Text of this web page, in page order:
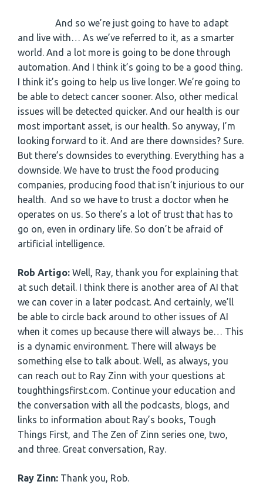
And so we’re just going to have to adapt
and live with… As we’ve referred to it, as a smarter
world. And a lot more is going to be done through
automation. And I think it’s going to be a good thing.
I think it’s going to help us live longer. We’re going to
be able to detect cancer sooner. Also, other medical
issues will be detected quicker. And our health is our
most important asset, is our health. So anyway, I’m
looking forward to it. And are there downsides? Sure.
But there’s downsides to everything. Everything has a
downside. We have to trust the food producing
companies, producing food that isn’t injurious to our
health. And so we have to trust a doctor when he
operates on us. So there’s a lot of trust that has to
go on, even in ordinary life. So don’t be afraid of
artificial intelligence.
Rob Artigo: Well, Ray, thank you for explaining that
at such detail. I think there is another area of AI that
we can cover in a later podcast. And certainly, we’ll
be able to circle back around to other issues of AI
when it comes up because there will always be… This
is a dynamic environment. There will always be
something else to talk about. Well, as always, you
can reach out to Ray Zinn with your questions at
toughthingsfirst.com. Continue your education and
the conversation with all the podcasts, blogs, and
links to information about Ray’s books, Tough
Things First, and The Zen of Zinn series one, two,
and three. Great conversation, Ray.
Ray Zinn: Thank you, Rob.